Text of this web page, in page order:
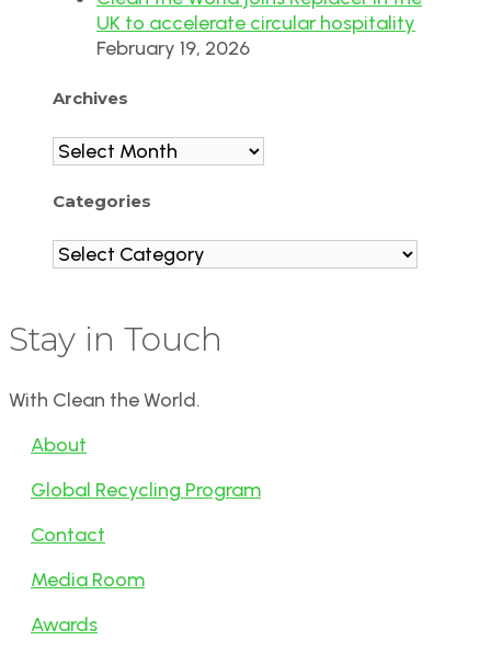
UK to accelerate circular hospitality
February 19, 2026
Archives
Archives
Categories
Categories
Stay in Touch
With Clean the World.
About
Global Recycling Program
Contact
Media Room
Awards